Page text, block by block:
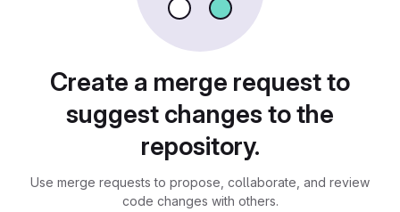
Create a merge request to
suggest changes to the
repository.
Use merge requests to propose, collaborate, and review
code changes with others.